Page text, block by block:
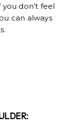
you don’t feel
can always